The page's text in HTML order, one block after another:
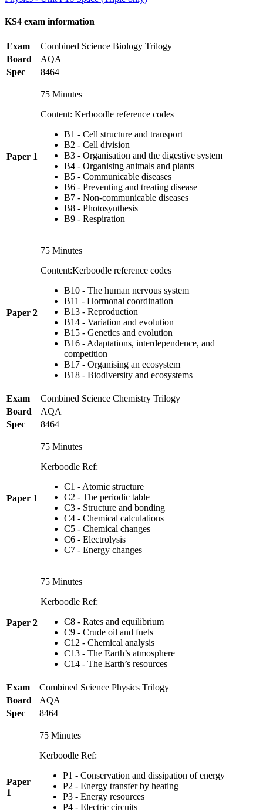
KS4 exam information
Exam
Combined Science Biology Trilogy
Board
AQA
Spec
8464
Paper 1
75 Minutes
Content: Kerboodle reference codes
B1 - Cell structure and transport
B2 - Cell division
B3 - Organisation and the digestive system
B4 - Organising animals and plants
B5 - Communicable diseases
B6 - Preventing and treating disease
B7 - Non-communicable diseases
B8 - Photosynthesis
B9 - Respiration
Paper 2
75 Minutes
Content:Kerboodle reference codes
B10 - The human nervous system
B11 - Hormonal coordination
B13 - Reproduction
B14 - Variation and evolution
B15 - Genetics and evolution
B16 - Adaptations, interdependence, and
competition
B17 - Organising an ecosystem
B18 - Biodiversity and ecosystems
Exam
Combined Science Chemistry Trilogy
Board
AQA
Spec
8464
Paper 1
75 Minutes
Kerboodle Ref:
C1 - Atomic structure
C2 - The periodic table
C3 - Structure and bonding
C4 - Chemical calculations
C5 - Chemical changes
C6 - Electrolysis
C7 - Energy changes
Paper 2
75 Minutes
Kerboodle Ref:
C8 - Rates and equilibrium
C9 - Crude oil and fuels
C12 - Chemical analysis
C13 - The Earth’s atmosphere
C14 - The Earth’s resources
Exam
Combined Science Physics Trilogy
Board
AQA
Spec
8464
Paper
1
75 Minutes
Kerboodle Ref:
P1 - Conservation and dissipation of energy
P2 - Energy transfer by heating
P3 - Energy resources
P4 - Electric circuits